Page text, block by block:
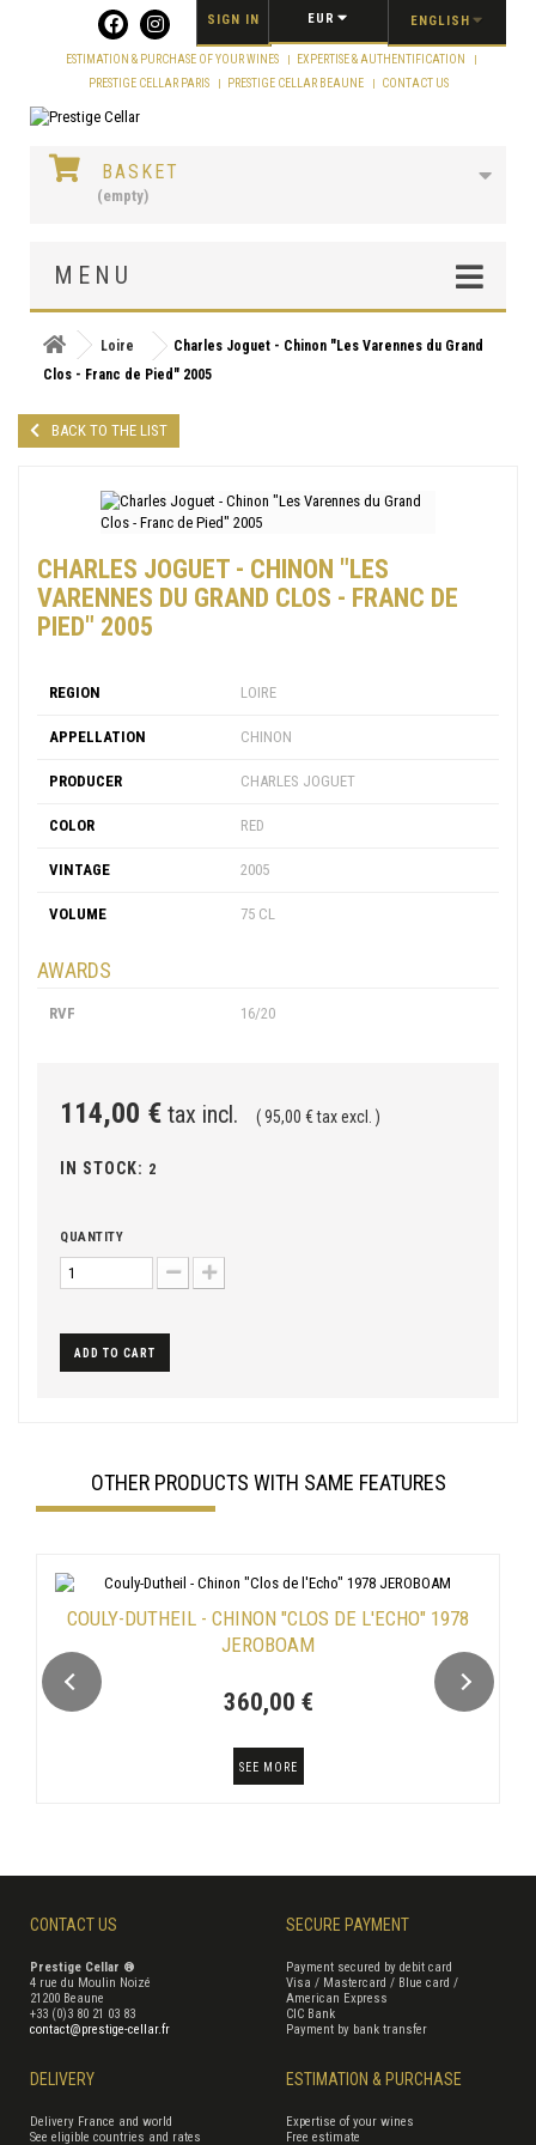
ENGLISH
EUR
SIGN IN
ESTIMATION & PURCHASE OF YOUR WINES
EXPERTISE & AUTHENTIFICATION
PRESTIGE CELLAR PARIS
PRESTIGE CELLAR BEAUNE CONTACT US
BASKET
(empty)
MENU
Loire
Charles Joguet - Chinon "Les Varennes du Grand
Clos - Franc de Pied" 2005
BACK TO THE LIST
CHARLES JOGUET - CHINON "LES
VARENNES DU GRAND CLOS - FRANC DE
PIED" 2005
REGION LOIRE
APPELLATION CHINON
PRODUCER CHARLES JOGUET
COLOR RED
VINTAGE 2005
VOLUME 75 CL
AWARDS
RVF 16/20
114,00 € tax incl. ( 95,00 € tax excl. )
IN STOCK: 2
QUANTITY
ADD TO CART
OTHER PRODUCTS WITH SAME FEATURES
COULY-DUTHEIL - CHINON "CLOS DE L'ECHO" 1978
JEROBOAM
360,00 €
SEE MORE
CONTACT US
Prestige Cellar ®
4 rue du Moulin Noizé
21200 Beaune
+33 (0)3 80 21 03 83
contact@prestige-cellar.fr
SECURE PAYMENT
Payment secured by debit card
Visa / Mastercard / Blue card /
American Express
CIC Bank
Payment by bank transfer
DELIVERY
Delivery France and world
See eligible countries and rates
ESTIMATION & PURCHASE
Expertise of your wines
Free estimate
Cookies management panel